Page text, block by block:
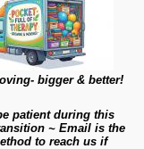
bigger & better!
patient during this
~ Email is the
to reach us if